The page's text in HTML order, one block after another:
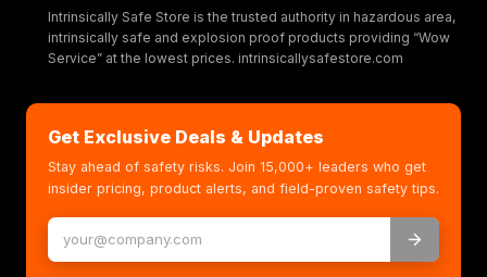
Intrinsically Safe Store is the trusted authority in hazardous area,
intrinsically safe and explosion proof products providing “Wow
Service” at the lowest prices. intrinsicallysafestore.com
Get Exclusive Deals & Updates
Stay ahead of safety risks. Join 15,000+ leaders who get
insider pricing, product alerts, and field-proven safety tips.